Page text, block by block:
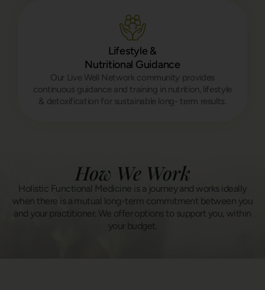
Lifestyle &
Nutritional Guidance
Our Live Well Network community provides
continuous guidance and training in nutrition, lifestyle
& detoxification for sustainable long- term results.
How We Work
Holistic Functional Medicine is a journey and works ideally
when there is a mutual long-term commitment between you
and your practitioner. We offer options to support you, within
your budget.